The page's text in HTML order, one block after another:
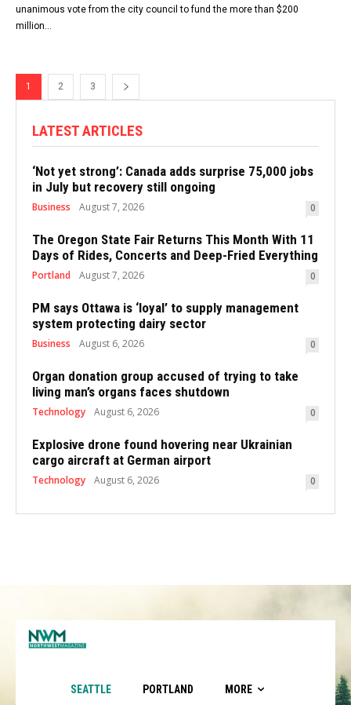
unanimous vote from the city council to fund the more than $200
million...
1 2 3
LATEST ARTICLES
‘Not yet strong’: Canada adds surprise 75,000 jobs
in July but recovery still ongoing
Business August 7, 2026 0
The Oregon State Fair Returns This Month With 11
Days of Rides, Concerts and Deep-Fried Everything
Portland August 7, 2026 0
PM says Ottawa is ‘loyal’ to supply management
system protecting dairy sector
Business August 6, 2026 0
Organ donation group accused of trying to take
living man’s organs faces shutdown
Technology August 6, 2026 0
Explosive drone found hovering near Ukrainian
cargo aircraft at German airport
Technology August 6, 2026 0
SEATTLE PORTLAND MORE